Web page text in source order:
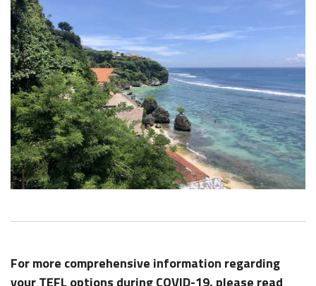
For more comprehensive information regarding
your TEFL options during COVID-19, please read